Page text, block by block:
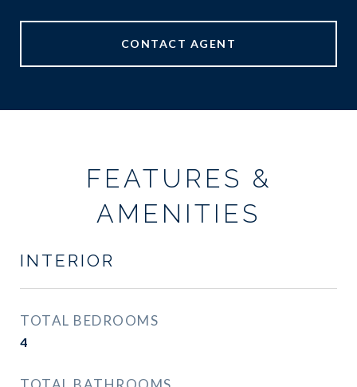
CONTACT AGENT
FEATURES &
AMENITIES
INTERIOR
TOTAL BEDROOMS
4